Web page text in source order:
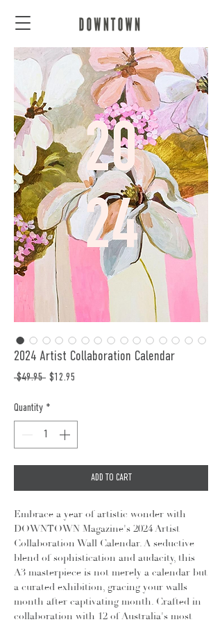
2024 Artist Collaboration Calendar
$49.95 Regular
$12.95
Quantity *
ADD TO CART
Embrace a year of artistic wonder with
DOWNTOWN Magazine's 2024 Artist
Collaboration Wall Calendar. A seductive
blend of sophistication and audacity, this
A3 masterpiece is not merely a calendar but
a curated exhibition, gracing your walls
month after captivating month. Crafted in
collaboration with 12 of Australia's most